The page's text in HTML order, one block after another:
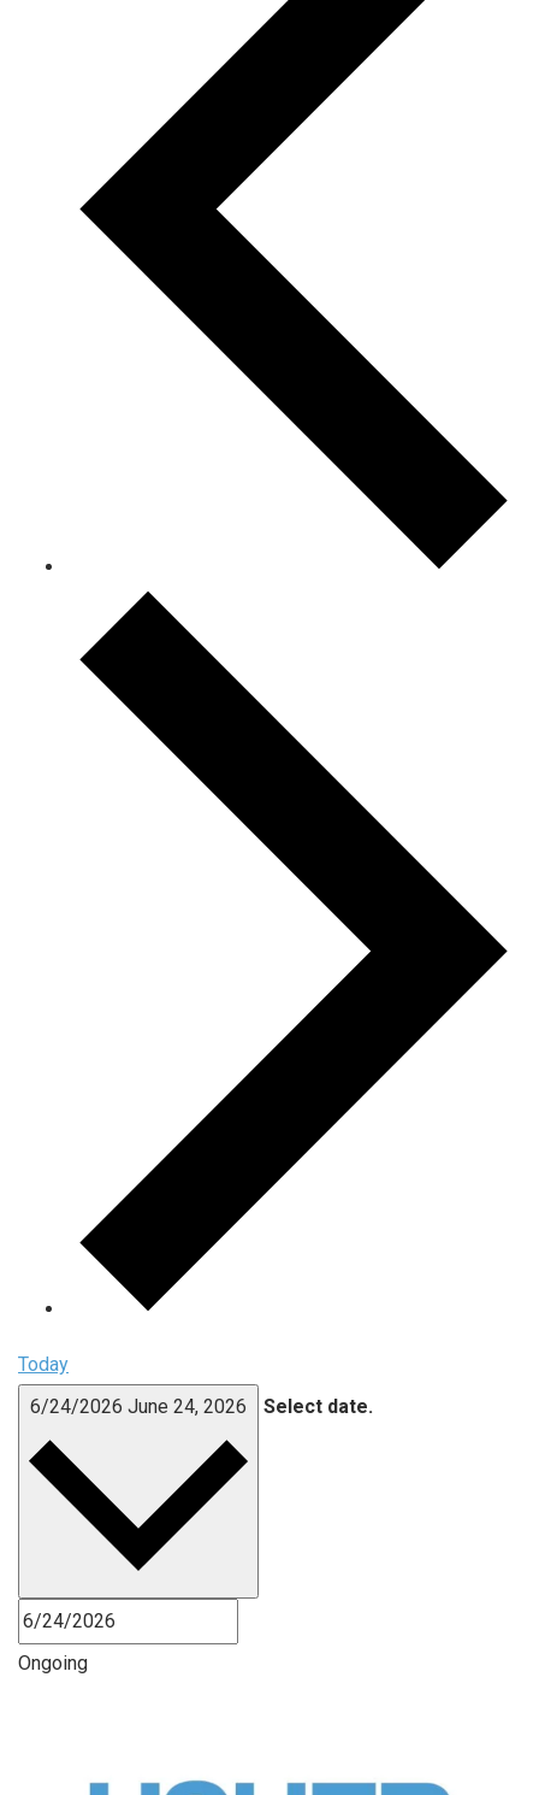
Today
6/24/2026 June 24, 2026 Select date.
Ongoing